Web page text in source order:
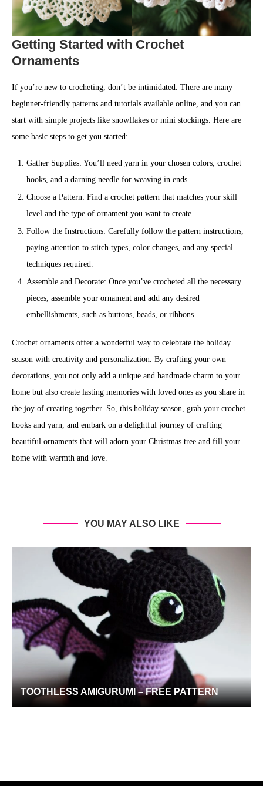
Getting Started with Crochet
Ornaments
If you’re new to crocheting, don’t be intimidated. There are many
beginner-friendly patterns and tutorials available online, and you can
start with simple projects like snowflakes or mini stockings. Here are
some basic steps to get you started:
Gather Supplies: You’ll need yarn in your chosen colors, crochet
hooks, and a darning needle for weaving in ends.
Choose a Pattern: Find a crochet pattern that matches your skill
level and the type of ornament you want to create.
Follow the Instructions: Carefully follow the pattern instructions,
paying attention to stitch types, color changes, and any special
techniques required.
Assemble and Decorate: Once you’ve crocheted all the necessary
pieces, assemble your ornament and add any desired
embellishments, such as buttons, beads, or ribbons.
Crochet ornaments offer a wonderful way to celebrate the holiday
season with creativity and personalization. By crafting your own
decorations, you not only add a unique and handmade charm to your
home but also create lasting memories with loved ones as you share in
the joy of creating together. So, this holiday season, grab your crochet
hooks and yarn, and embark on a delightful journey of crafting
beautiful ornaments that will adorn your Christmas tree and fill your
home with warmth and love.
YOU MAY ALSO LIKE
TOOTHLESS AMIGURUMI – FREE PATTERN